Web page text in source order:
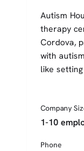
Autism
therapy
Cordova,
with
like
Company
1-10
Phone